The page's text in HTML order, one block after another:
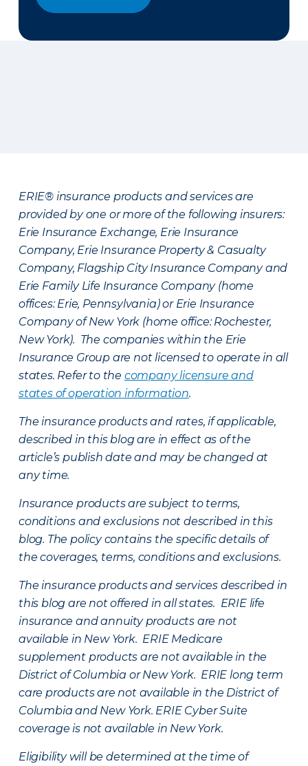
ERIE® insurance products and services are
provided by one or more of the following insurers:
Erie Insurance Exchange, Erie Insurance
Company, Erie Insurance Property & Casualty
Company, Flagship City Insurance Company and
Erie Family Life Insurance Company (home
offices: Erie, Pennsylvania) or Erie Insurance
Company of New York (home office: Rochester,
New York). The companies within the Erie
Insurance Group are not licensed to operate in all
states. Refer to the company licensure and
states of operation information.
The insurance products and rates, if applicable,
described in this blog are in effect as of the
article’s publish date and may be changed at
any time.
Insurance products are subject to terms,
conditions and exclusions not described in this
blog. The policy contains the specific details of
the coverages, terms, conditions and exclusions.
The insurance products and services described in
this blog are not offered in all states. ERIE life
insurance and annuity products are not
available in New York. ERIE Medicare
supplement products are not available in the
District of Columbia or New York. ERIE long term
care products are not available in the District of
Columbia and New York. ERIE Cyber Suite
coverage is not available in New York.
Eligibility will be determined at the time of